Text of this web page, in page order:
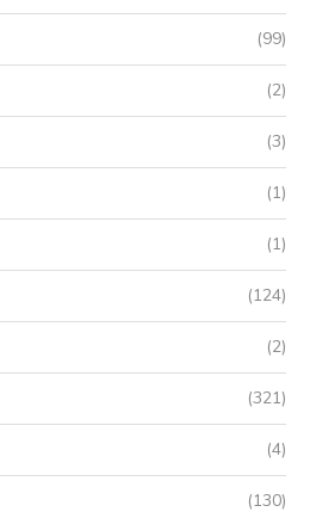
(99)
(2)
(3)
(1)
(1)
(124)
(2)
(321)
(4)
(130)